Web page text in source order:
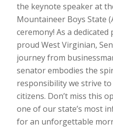
the keynote speaker at
Mountaineer Boys State
ceremony! As a
proud West Virginian,
journey from
senator embodies the
responsibility we strive
citizens. Don’t miss this
one of our state’s most
for an unforgettable